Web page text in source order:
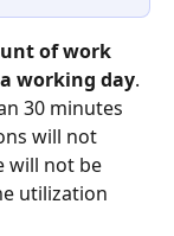
of work
working day.
30 minutes
will not
will not be
utilization